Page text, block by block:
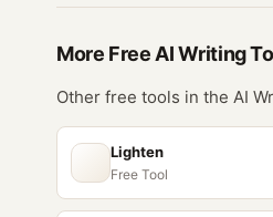
More Free AI Writing
Other free tools in the AI
Lighten
Free Tool